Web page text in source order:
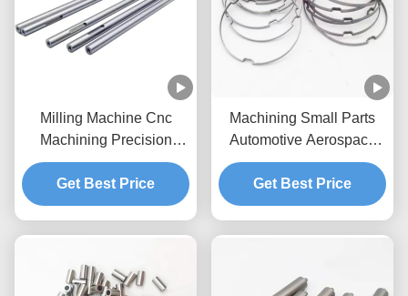
Milling Machine Cnc
Machining Precision
Parts For Automatic
Lathes
Get Best Price
Machining Small Parts
Automotive Aerospace
Electronics Medical CNC
Lathe Parts
Get Best Price